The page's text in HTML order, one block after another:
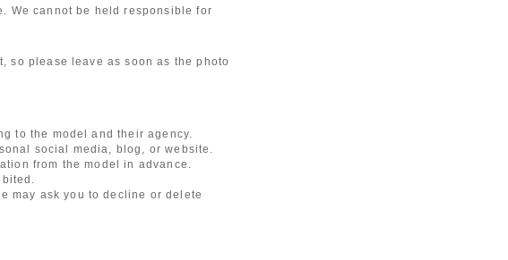
We cannot be held responsible for
so please leave as soon as the photo
to the model and their agency.
social media, blog, or website.
from the model in advance.
may ask you to decline or delete